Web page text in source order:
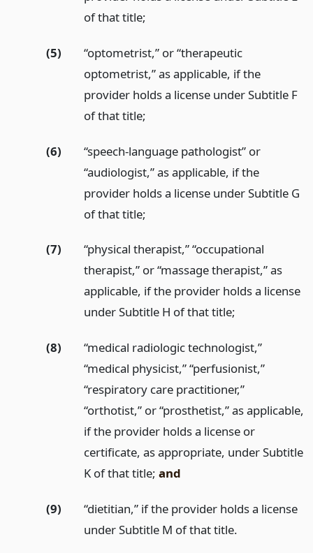
of that title;
(5)
“optometrist,” or “therapeutic
optometrist,” as applicable, if the
provider holds a license under Subtitle F
of that title;
(6)
“speech-language pathologist” or
“audiologist,” as applicable, if the
provider holds a license under Subtitle G
of that title;
(7)
“physical therapist,” “occupational
therapist,” or “massage therapist,” as
applicable, if the provider holds a license
under Subtitle H of that title;
(8)
“medical radiologic technologist,”
“medical physicist,” “perfusionist,”
“respiratory care practitioner,”
“orthotist,” or “prosthetist,” as applicable,
if the provider holds a license or
certificate, as appropriate, under Subtitle
K of that title; and
(9)
“dietitian,” if the provider holds a license
under Subtitle M of that title.